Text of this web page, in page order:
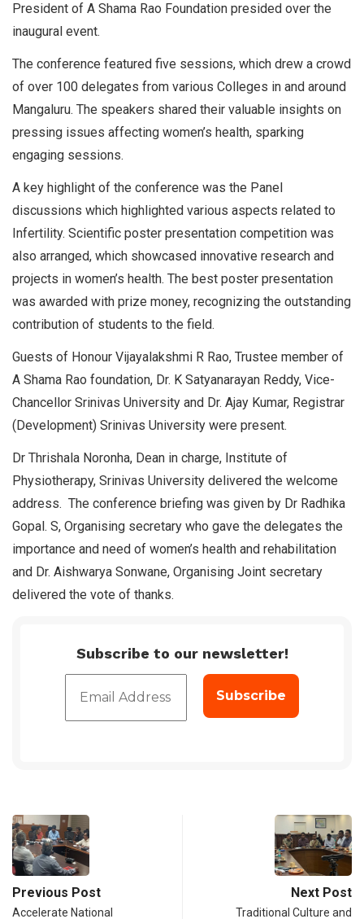
President of A Shama Rao Foundation presided over the
inaugural event.
The conference featured five sessions, which drew a crowd
of over 100 delegates from various Colleges in and around
Mangaluru. The speakers shared their valuable insights on
pressing issues affecting women’s health, sparking
engaging sessions.
A key highlight of the conference was the Panel
discussions which highlighted various aspects related to
Infertility. Scientific poster presentation competition was
also arranged, which showcased innovative research and
projects in women’s health. The best poster presentation
was awarded with prize money, recognizing the outstanding
contribution of students to the field.
Guests of Honour Vijayalakshmi R Rao, Trustee member of
A Shama Rao foundation, Dr. K Satyanarayan Reddy, Vice-
Chancellor Srinivas University and Dr. Ajay Kumar, Registrar
(Development) Srinivas University were present.
Dr Thrishala Noronha, Dean in charge, Institute of
Physiotherapy, Srinivas University delivered the welcome
address. The conference briefing was given by Dr Radhika
Gopal. S, Organising secretary who gave the delegates the
importance and need of women’s health and rehabilitation
and Dr. Aishwarya Sonwane, Organising Joint secretary
delivered the vote of thanks.
Subscribe to our newsletter!
Previous Post
Accelerate National
Next Post
Traditional Culture and